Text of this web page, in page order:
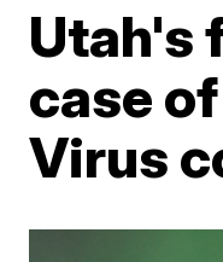
Utah's
case
Virus